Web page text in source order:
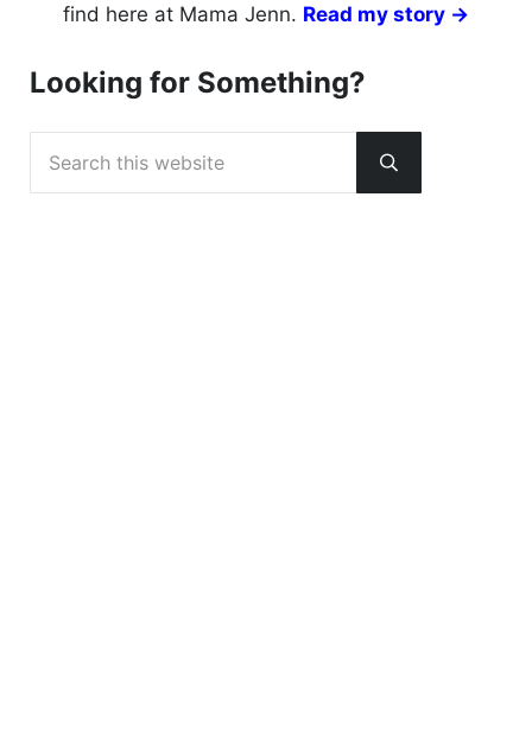
find here at Mama Jenn. Read my story →
Looking for Something?
Submit search